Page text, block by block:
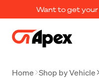
Want to get
Home Shop by Vehicle